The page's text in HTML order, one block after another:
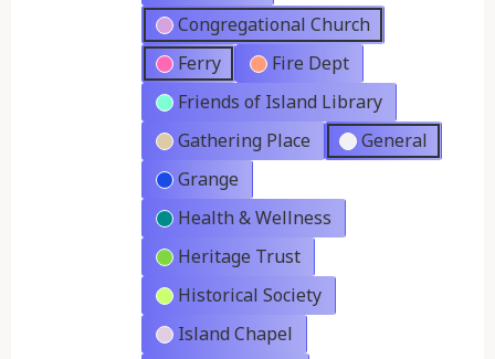
Congregational Church
Ferry
Fire Dept
Friends of Island Library
Gathering Place
General
Grange
Health & Wellness
Heritage Trust
Historical Society
Island Chapel